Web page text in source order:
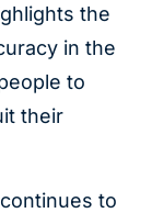
the
in the
to
their
to